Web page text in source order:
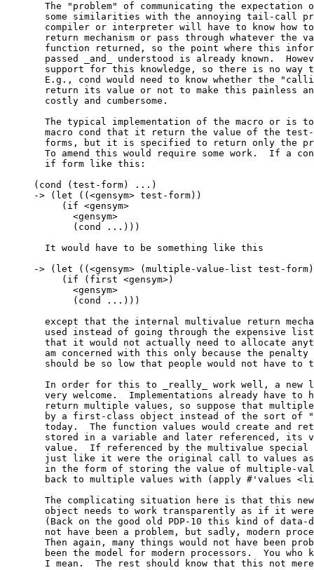
The "problem" of communicating the expectation
some similarities with the annoying tail-call
compiler or interpreter will have to know how
return mechanism or pass through whatever the
function returned, so the point where this
passed _and_ understood is already known.
support for this knowledge, so there is no way
E.g., cond would need to know whether the
return its value or not to make this painless
  costly and cumbersome.
The typical implementation of the macro or is
macro cond that it return the value of the
forms, but it is specified to return only the
To amend this would require some work.  If a
  if form like this:
(cond (test-form) ...)
-> (let ((<gensym> test-form))
     (if <gensym>
       <gensym>
       (cond ...)))
  It would have to be something like this
-> (let ((<gensym> (multiple-value-list test-
     (if (first <gensym>)
       <gensym>
       (cond ...)))
except that the internal multivalue return
used instead of going through the expensive
that it would not actually need to allocate
am concerned with this only because the penalty
should be so low that people would not have to
In order for this to _really_ work well, a new
very welcome.  Implementations already have to
return multiple values, so suppose that
by a first-class object instead of the sort of
today.  The function values would create and
stored in a variable and later referenced, its
value.  If referenced by the multivalue special
just like it were the original call to values
in the form of storing the value of multiple-
back to multiple values with (apply #'values
The complicating situation here is that this
object needs to work transparently as if it
(Back on the good old PDP-10 this kind of data-
not have been a problem, but sadly, modern
Then again, many things would not have been
been the model for modern processors.  You who
I mean.  The rest should know that this not